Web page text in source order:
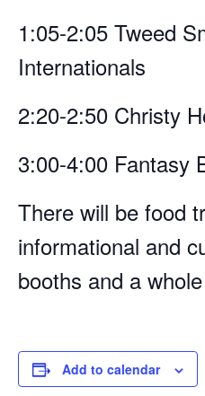
1:05-2:05 Tweed
Internationals
2:20-2:50 Christy
3:00-4:00 Fantasy
There will be food
informational and
booths and a
Add to calendar